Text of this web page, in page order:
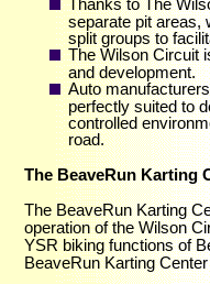
Thanks to The
separate pit areas,
split groups to
The Wilson Circuit
and development.
Auto
perfectly suited to
controlled
road.
The BeaveRun Karting
The BeaveRun Karting
operation of the Wilson
YSR biking functions of
BeaveRun Karting